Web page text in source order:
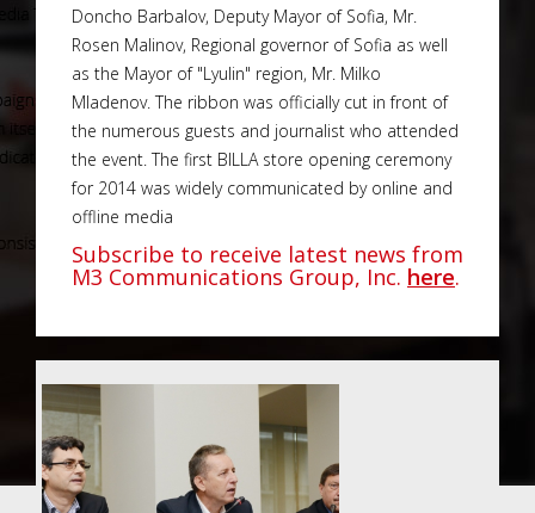
Doncho Barbalov, Deputy Mayor of Sofia, Mr.
Rosen Malinov, Regional governor of Sofia as well
as the Mayor of "Lyulin" region, Mr. Milko
Mladenov. The ribbon was officially cut in front of
the numerous guests and journalist who attended
the event. The first BILLA store opening ceremony
for 2014 was widely communicated by online and
offline media
Subscribe to receive latest news from
M3 Communications Group, Inc. here.